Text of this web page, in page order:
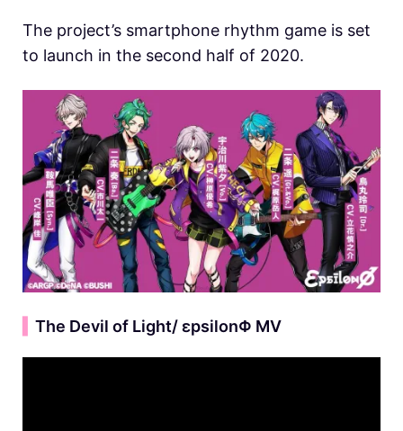
The project’s smartphone rhythm game is set
to launch in the second half of 2020.
The Devil of Light/ εpsilonΦ MV